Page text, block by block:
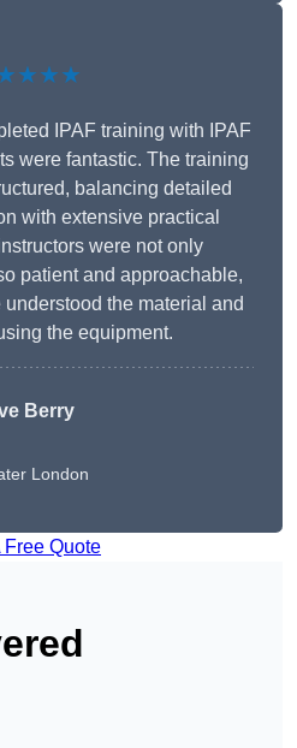
IPAF training with IPAF
were fantastic. The training
balancing detailed
with extensive practical
were not only
patient and approachable,
the material and
the equipment.
Berry
London
Free Quote